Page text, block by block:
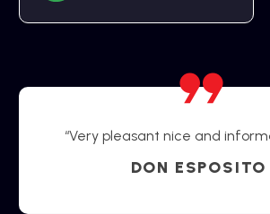
“Very pleasant nice and
DON ESPOSITO